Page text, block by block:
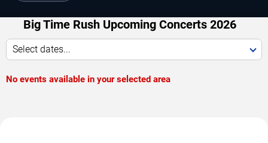
Big Time Rush Upcoming Concerts 2026
Select dates...
No events available in your selected area